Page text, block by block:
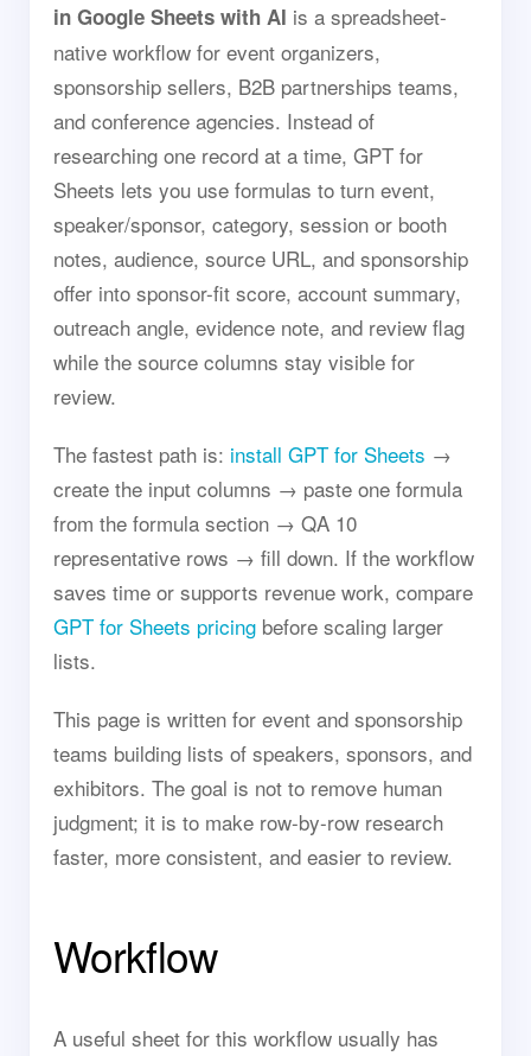
in Google Sheets with AI is a spreadsheet-
native workflow for event organizers,
sponsorship sellers, B2B partnerships teams,
and conference agencies. Instead of
researching one record at a time, GPT for
Sheets lets you use formulas to turn event,
speaker/sponsor, category, session or booth
notes, audience, source URL, and sponsorship
offer into sponsor-fit score, account summary,
outreach angle, evidence note, and review flag
while the source columns stay visible for
review.
The fastest path is: install GPT for Sheets →
create the input columns → paste one formula
from the formula section → QA 10
representative rows → fill down. If the workflow
saves time or supports revenue work, compare
GPT for Sheets pricing before scaling larger
lists.
This page is written for event and sponsorship
teams building lists of speakers, sponsors, and
exhibitors. The goal is not to remove human
judgment; it is to make row-by-row research
faster, more consistent, and easier to review.
Workflow
A useful sheet for this workflow usually has